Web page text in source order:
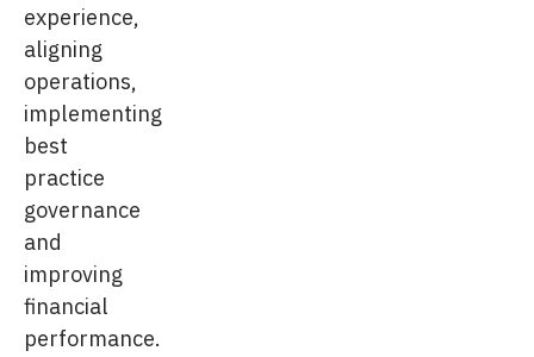
experience,
aligning
operations,
implementing
best
practice
governance
and
improving
financial
performance.